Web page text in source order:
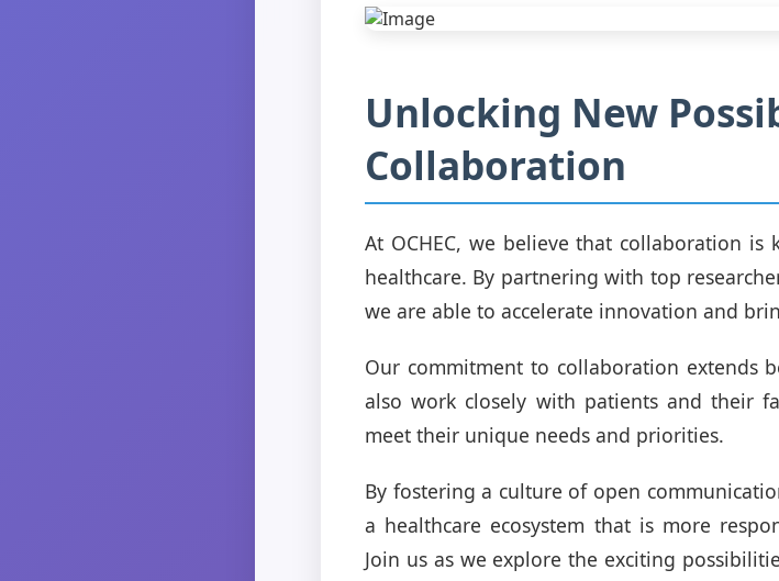
Unlocking New
Collaboration
At OCHEC, we believe that collaboration
healthcare. By partnering with top
we are able to accelerate innovation and
Our commitment to collaboration extends
also work closely with patients and their
meet their unique needs and priorities.
By fostering a culture of open
a healthcare ecosystem that is more
Join us as we explore the exciting